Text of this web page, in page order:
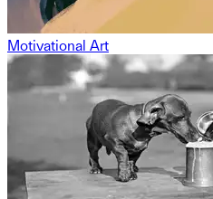
Motivational Art